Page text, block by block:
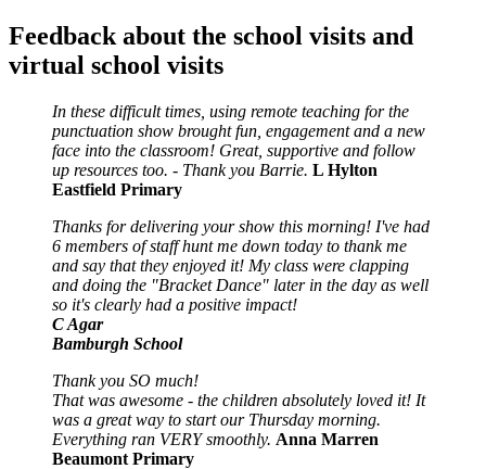
Feedback about the school visits and
virtual school visits
In these difficult times, using remote teaching for the
punctuation show brought fun, engagement and a new
face into the classroom! Great, supportive and follow
up resources too. - Thank you Barrie. L Hylton
Eastfield Primary
Thanks for delivering your show this morning! I've had
6 members of staff hunt me down today to thank me
and say that they enjoyed it! My class were clapping
and doing the "Bracket Dance" later in the day as well
so it's clearly had a positive impact!
C Agar
Bamburgh School
Thank you SO much!
That was awesome - the children absolutely loved it! It
was a great way to start our Thursday morning.
Everything ran VERY smoothly. Anna Marren
Beaumont Primary